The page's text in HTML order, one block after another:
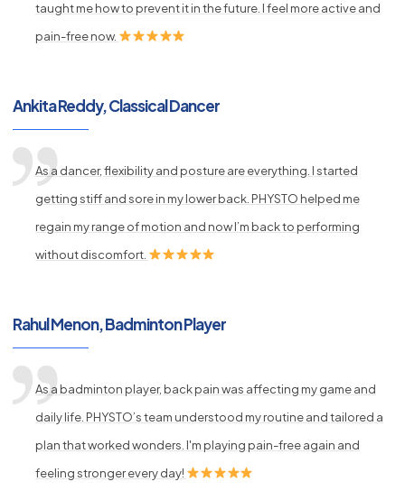
taught me how to prevent it in the future. I feel more active and
pain-free now.
Ankita Reddy, Classical Dancer
As a dancer, flexibility and posture are everything. I started
getting stiff and sore in my lower back. PHYSTO helped me
regain my range of motion and now I’m back to performing
without discomfort.
Rahul Menon, Badminton Player
As a badminton player, back pain was affecting my game and
daily life. PHYSTO’s team understood my routine and tailored a
plan that worked wonders. I'm playing pain-free again and
feeling stronger every day!